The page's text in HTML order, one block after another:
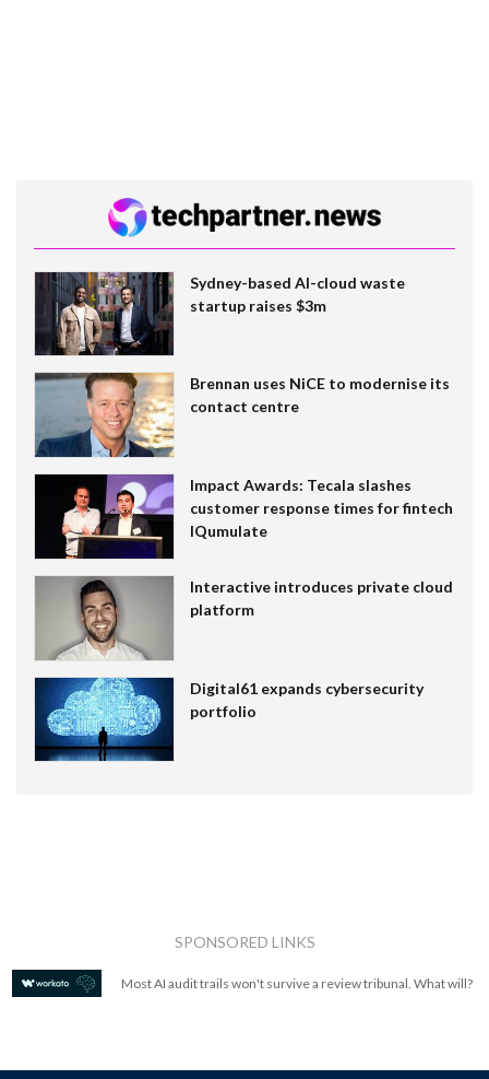
Sydney-based AI-cloud waste
startup raises $3m
Brennan uses NiCE to modernise its
contact centre
Impact Awards: Tecala slashes
customer response times for fintech
IQumulate
Interactive introduces private cloud
platform
Digital61 expands cybersecurity
portfolio
SPONSORED LINKS
Most AI audit trails won't survive a review tribunal. What will?